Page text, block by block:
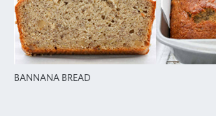
BANNANA BREAD